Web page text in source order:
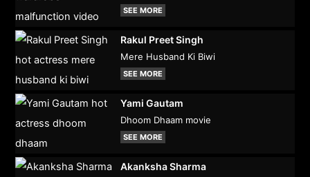
SEE MORE
Rakul Preet Singh
Mere Husband Ki Biwi
SEE MORE
Yami Gautam
Dhoom Dhaam movie
SEE MORE
Akanksha Sharma